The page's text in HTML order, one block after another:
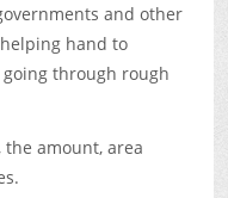
and other
hand to
through rough
the amount, area